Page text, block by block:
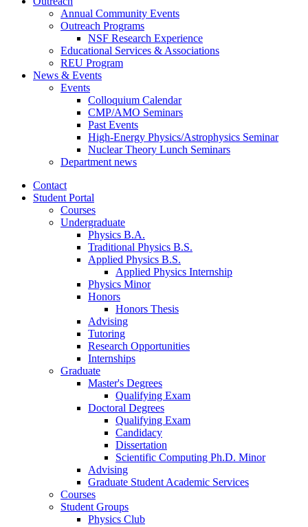
Annual Community Events
Outreach Programs
NSF Research Experience
Educational Services & Associations
REU Program
News & Events
Events
Colloquium Calendar
CMP/AMO Seminars
Past Events
High-Energy Physics/Astrophysics Seminar
Nuclear Theory Lunch Seminars
Department news
Contact
Student Portal
Courses
Undergraduate
Physics B.A.
Traditional Physics B.S.
Applied Physics B.S.
Applied Physics Internship
Physics Minor
Honors
Honors Thesis
Advising
Tutoring
Research Opportunities
Internships
Graduate
Master's Degrees
Qualifying Exam
Doctoral Degrees
Qualifying Exam
Candidacy
Dissertation
Scientific Computing Ph.D. Minor
Advising
Graduate Student Academic Services
Courses
Student Groups
Physics Club